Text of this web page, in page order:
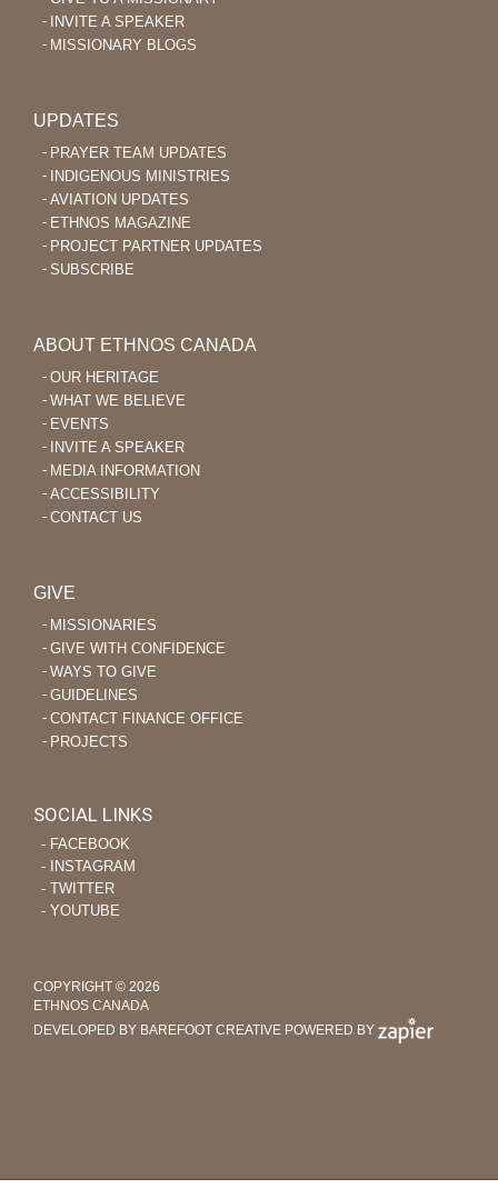
INVITE A SPEAKER
MISSIONARY BLOGS
UPDATES
PRAYER TEAM UPDATES
INDIGENOUS MINISTRIES
AVIATION UPDATES
ETHNOS MAGAZINE
PROJECT PARTNER UPDATES
SUBSCRIBE
ABOUT ETHNOS CANADA
OUR HERITAGE
WHAT WE BELIEVE
EVENTS
INVITE A SPEAKER
MEDIA INFORMATION
ACCESSIBILITY
CONTACT US
GIVE
MISSIONARIES
GIVE WITH CONFIDENCE
WAYS TO GIVE
GUIDELINES
CONTACT FINANCE OFFICE
PROJECTS
SOCIAL LINKS
‐ FACEBOOK
‐ INSTAGRAM
‐ TWITTER
‐ YOUTUBE
COPYRIGHT © 2026
ETHNOS CANADA
DEVELOPED BY BAREFOOT CREATIVE POWERED BY